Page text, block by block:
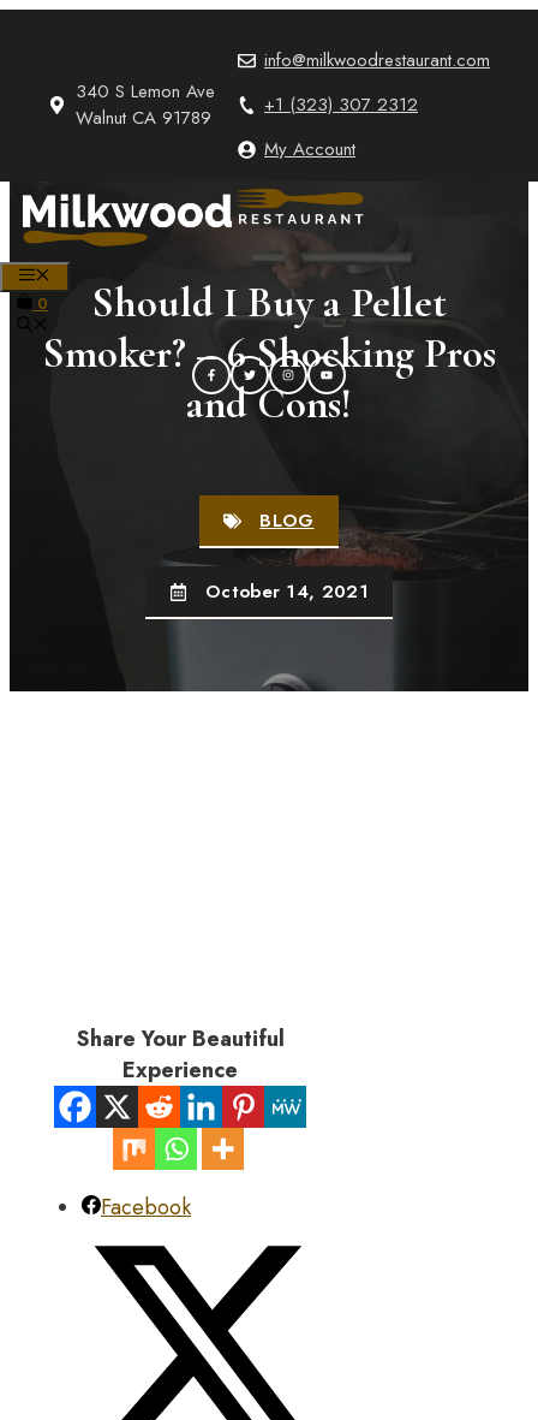
340 S Lemon Ave
Walnut CA 91789
info@milkwoodrestaurant.com
+1 (323) 307 2312
My Account
0
Should I Buy a Pellet
Smoker? – 6 Shocking Pros
and Cons!
BLOG
October 14, 2021
Share Your Beautiful
Experience
Facebook